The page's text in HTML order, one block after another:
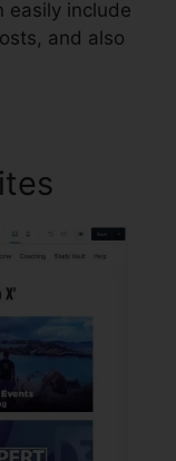
easily include
and also